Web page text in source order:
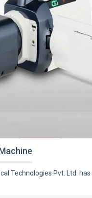
Technologies Pvt. Ltd. has ..